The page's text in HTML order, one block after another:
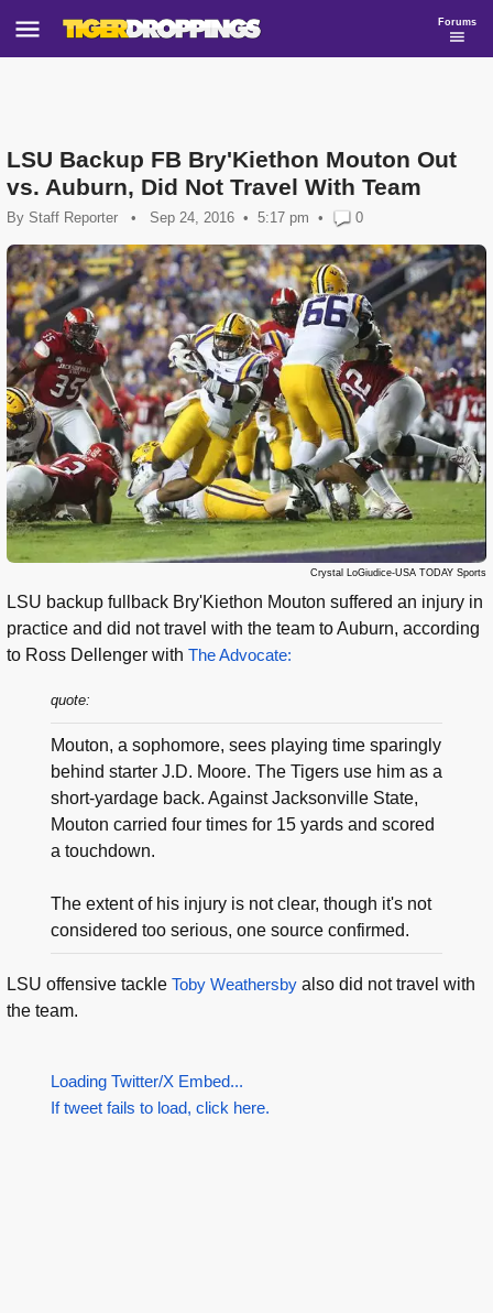
Forums
LSU Backup FB Bry'Kiethon Mouton Out
vs. Auburn, Did Not Travel With Team
By Staff Reporter • Sep 24, 2016 5:17 pm • 0
Crystal LoGiudice-USA TODAY Sports
LSU backup fullback Bry'Kiethon Mouton suffered an injury in
practice and did not travel with the team to Auburn, according
to Ross Dellenger with The Advocate:
quote:
Mouton, a sophomore, sees playing time sparingly
behind starter J.D. Moore. The Tigers use him as a
short-yardage back. Against Jacksonville State,
Mouton carried four times for 15 yards and scored
a touchdown.
The extent of his injury is not clear, though it's not
considered too serious, one source confirmed.
LSU offensive tackle Toby Weathersby also did not travel with
the team.
Loading Twitter/X Embed...
If tweet fails to load, click here.